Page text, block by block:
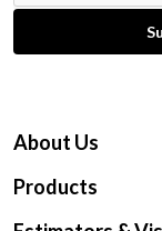
About Us
Products